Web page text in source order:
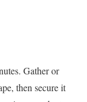
Gather or
then secure it